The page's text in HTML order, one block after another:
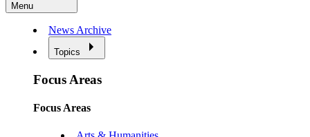
Menu
News Archive
Topics
Focus Areas
Focus Areas